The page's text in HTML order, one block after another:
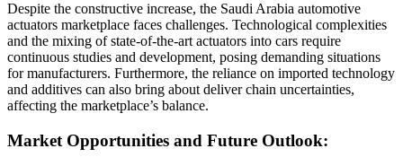
Despite the constructive increase, the Saudi Arabia automotive
actuators marketplace faces challenges. Technological complexities
and the mixing of state-of-the-art actuators into cars require
continuous studies and development, posing demanding situations
for manufacturers. Furthermore, the reliance on imported technology
and additives can also bring about deliver chain uncertainties,
affecting the marketplace’s balance.
Market Opportunities and Future Outlook: